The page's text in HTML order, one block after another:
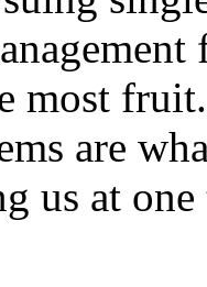
most
are
us at